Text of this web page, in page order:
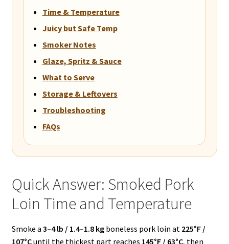
Time & Temperature
Juicy but Safe Temp
Smoker Notes
Glaze, Spritz & Sauce
What to Serve
Storage & Leftovers
Troubleshooting
FAQs
Quick Answer: Smoked Pork
Loin Time and Temperature
Smoke a 3–4 lb / 1.4–1.8 kgboneless pork loin at 225°F /
107°Cuntil the thickest part reaches 145°F / 63°C, then